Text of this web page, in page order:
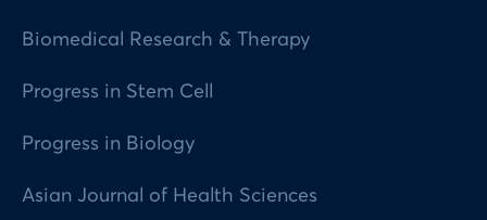
Biomedical Research & Therapy
Progress in Stem Cell
Progress in Biology
Asian Journal of Health Sciences